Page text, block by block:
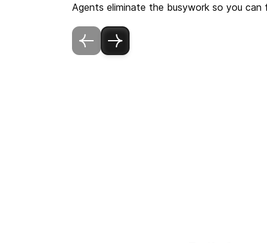
Agents eliminate the busywork so you can